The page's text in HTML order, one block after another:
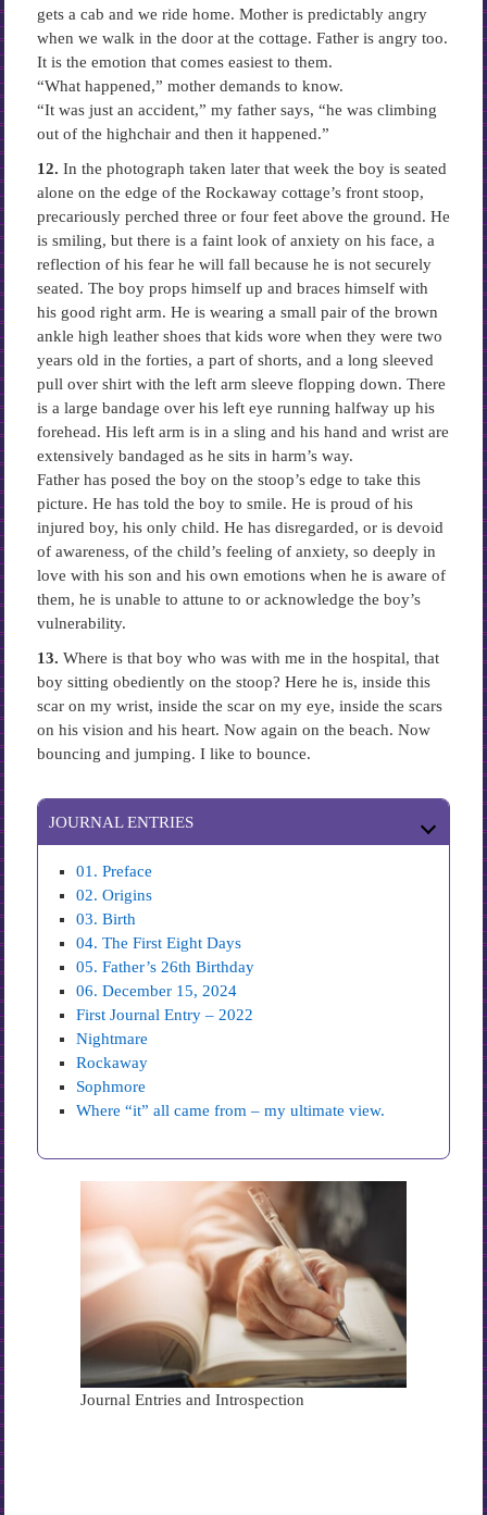
gets a cab and we ride home. Mother is predictably angry
when we walk in the door at the cottage. Father is angry too.
It is the emotion that comes easiest to them.
“What happened,” mother demands to know.
“It was just an accident,” my father says, “he was climbing
out of the highchair and then it happened.”
12. In the photograph taken later that week the boy is seated
alone on the edge of the Rockaway cottage’s front stoop,
precariously perched three or four feet above the ground. He
is smiling, but there is a faint look of anxiety on his face, a
reflection of his fear he will fall because he is not securely
seated. The boy props himself up and braces himself with
his good right arm. He is wearing a small pair of the brown
ankle high leather shoes that kids wore when they were two
years old in the forties, a part of shorts, and a long sleeved
pull over shirt with the left arm sleeve flopping down. There
is a large bandage over his left eye running halfway up his
forehead. His left arm is in a sling and his hand and wrist are
extensively bandaged as he sits in harm’s way.
Father has posed the boy on the stoop’s edge to take this
picture. He has told the boy to smile. He is proud of his
injured boy, his only child. He has disregarded, or is devoid
of awareness, of the child’s feeling of anxiety, so deeply in
love with his son and his own emotions when he is aware of
them, he is unable to attune to or acknowledge the boy’s
vulnerability.
13. Where is that boy who was with me in the hospital, that
boy sitting obediently on the stoop? Here he is, inside this
scar on my wrist, inside the scar on my eye, inside the scars
on his vision and his heart. Now again on the beach. Now
bouncing and jumping. I like to bounce.
JOURNAL ENTRIES
01. Preface
02. Origins
03. Birth
04. The First Eight Days
05. Father’s 26th Birthday
06. December 15, 2024
First Journal Entry – 2022
Nightmare
Rockaway
Sophmore
Where “it” all came from – my ultimate view.
Journal Entries and Introspection